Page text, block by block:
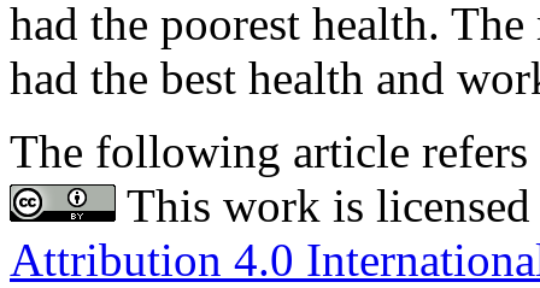
had the poorest health.
had the best health and
The following article
This work is
Attribution 4.0